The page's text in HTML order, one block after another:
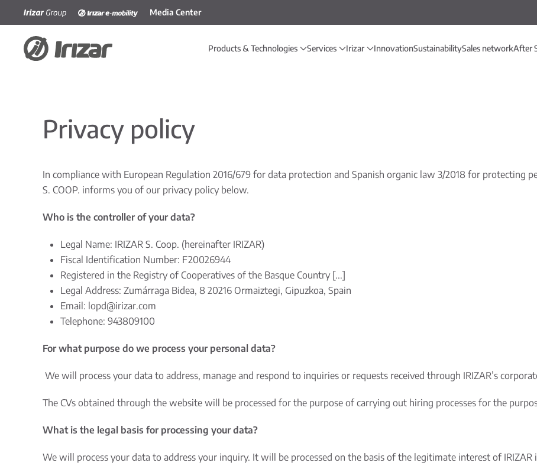
Skip to main content
Media Center
Products & Technologies Services Irizar InnovationSustainabilitySales networkAfter
Privacy policy
In compliance with European Regulation 2016/679 for data protection and Spanish organic law 3/2018 for protecting
S. COOP. informs you of our privacy policy below.
Who is the controller of your data?
Legal Name: IRIZAR S. Coop. (hereinafter IRIZAR)
Fiscal Identification Number: F20026944
Registered in the Registry of Cooperatives of the Basque Country [...]
Legal Address: Zumárraga Bidea, 8 20216 Ormaiztegi, Gipuzkoa, Spain
Email: lopd@irizar.com
Telephone: 943809100
For what purpose do we process your personal data?
We will process your data to address, manage and respond to inquiries or requests received through IRIZAR’s
The CVs obtained through the website will be processed for the purpose of carrying out hiring processes for the
What is the legal basis for processing your data?
We will process your data to address your inquiry. It will be processed on the basis of the legitimate interest of